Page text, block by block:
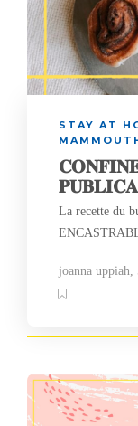
STAY AT
La recette du
joanna uppiah,